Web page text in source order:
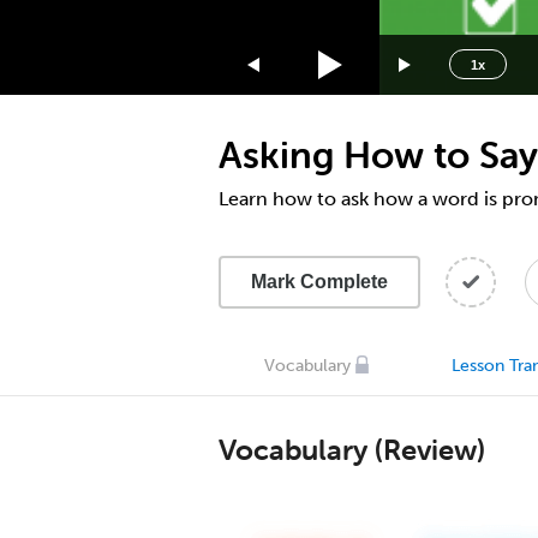
1x
1.75x
1.5x
1.25x
0.75x
0.5x
Asking How to
Learn how to ask how a word is
Mark Complete
Vocabulary Lesson
Vocabulary (Review)